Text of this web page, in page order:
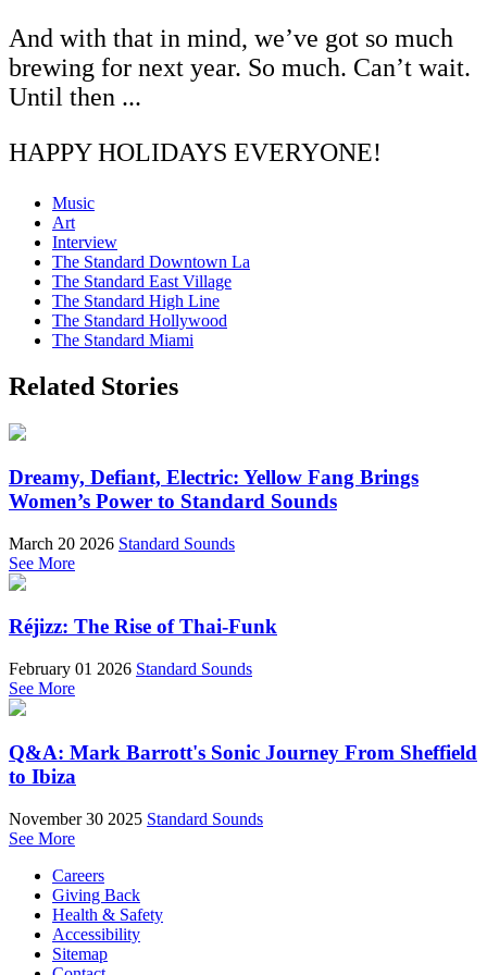
And with that in mind, we’ve got so much
brewing for next year. So much. Can’t wait.
Until then ...
HAPPY HOLIDAYS EVERYONE!
Music
Art
Interview
The Standard Downtown La
The Standard East Village
The Standard High Line
The Standard Hollywood
The Standard Miami
Related Stories
Dreamy, Defiant, Electric: Yellow Fang Brings
Women’s Power to Standard Sounds
March 20 2026 Standard Sounds
See More
Réjizz: The Rise of Thai-Funk
February 01 2026 Standard Sounds
See More
Q&A: Mark Barrott's Sonic Journey From Sheffield
to Ibiza
November 30 2025 Standard Sounds
See More
Careers
Giving Back
Health & Safety
Accessibility
Sitemap